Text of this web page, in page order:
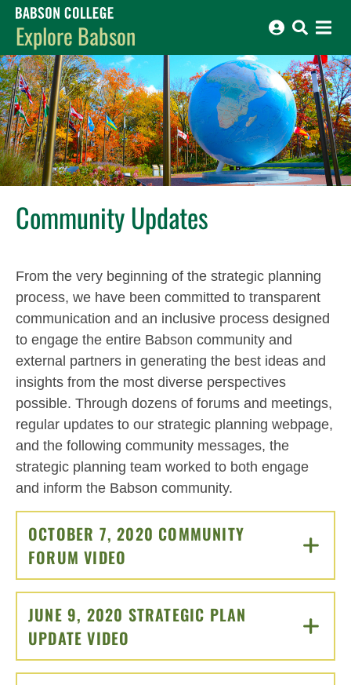
Babson College home
Explore Babson
Community Updates
From the very beginning of the strategic planning
process, we have been committed to transparent
communication and an inclusive process designed
to engage the entire Babson community and
external partners in generating the best ideas and
insights from the most diverse perspectives
possible. Through dozens of forums and meetings,
regular updates to our strategic planning webpage,
and the following community messages, the
strategic planning team worked to both engage
and inform the Babson community.
OCTOBER 7, 2020 COMMUNITY
FORUM VIDEO
JUNE 9, 2020 STRATEGIC PLAN
UPDATE VIDEO